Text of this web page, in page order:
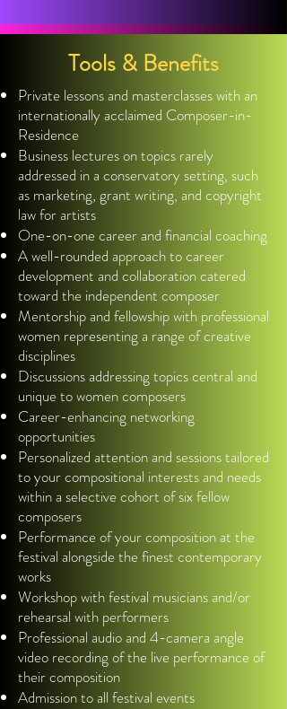
Tools & Benefits
Private lessons and masterclasses with an
internationally acclaimed Composer-in-
Residence
Business lectures on topics rarely
addressed in a conservatory setting, such
as marketing, grant writing, and copyright
law for artists
One-on-one career and financial coaching
A well-rounded approach to career
development and collaboration catered
toward the independent composer
Mentorship and fellowship with professional
women representing a range of creative
disciplines
Discussions addressing topics central and
unique to women composers
Career-enhancing networking
opportunities
Personalized attention and sessions tailored
to your compositional interests and needs
within a selective cohort of six fellow
composers
Performance of your composition at the
festival alongside the finest contemporary
works
Workshop with festival musicians and/or
rehearsal with performers
Professional audio and 4-camera angle
video recording of the live performance of
their composition
Admission to all festival events